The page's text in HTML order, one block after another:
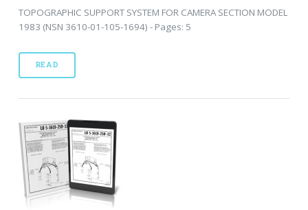
TOPOGRAPHIC SUPPORT SYSTEM FOR CAMERA SECTION MODEL
1983 (NSN 3610-01-105-1694) - Pages: 5
READ